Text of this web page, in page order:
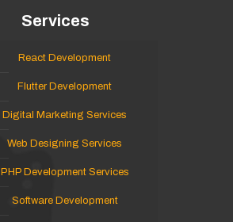
Services
React Development
Flutter Development
Digital Marketing Services
Web Designing Services
PHP Development Services
Software Development